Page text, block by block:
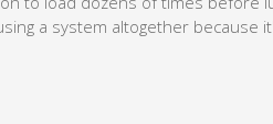
a system altogether because